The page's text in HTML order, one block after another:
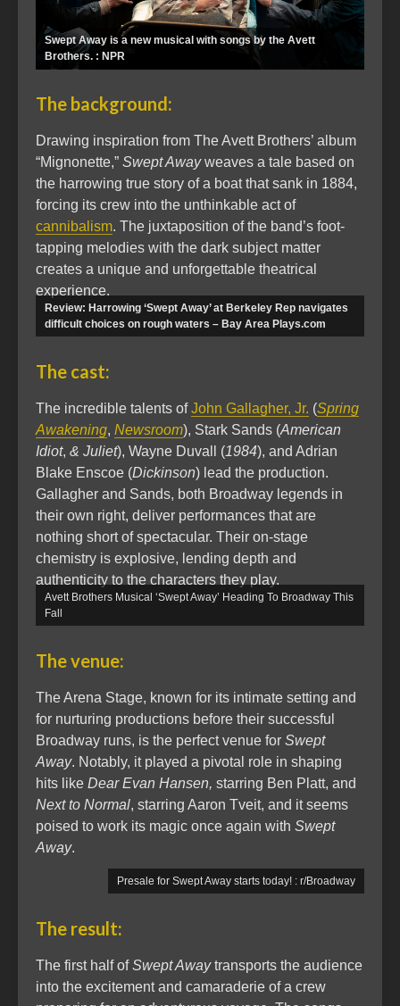
Swept Away is a new musical with songs by the Avett
Brothers. : NPR
The background:
Drawing inspiration from The Avett Brothers’ album
“Mignonette,” Swept Awayweaves a tale based on
the harrowing true story of a boat that sank in 1884,
forcing its crew into the unthinkable act of
cannibalism. The juxtaposition of the band’s foot-
tapping melodies with the dark subject matter
creates a unique and unforgettable theatrical
experience.
Review: Harrowing ‘Swept Away’ at Berkeley Rep navigates
difficult choices on rough waters – Bay Area Plays.com
The cast:
The incredible talents ofJohn Gallagher, Jr. (Spring
Awakening, Newsroom), Stark Sands (American
Idiot, & Juliet), Wayne Duvall (1984), and Adrian
Blake Enscoe (Dickinson) lead the production.
Gallagher and Sands, both Broadway legends in
their own right, deliver performances that are
nothing short of spectacular. Their on-stage
chemistry is explosive, lending depth and
authenticity to the characters they play.
Avett Brothers Musical ‘Swept Away’ Heading To Broadway This
Fall
The venue:
The Arena Stage, known for its intimate setting and
for nurturing productions before their successful
Broadway runs, is the perfect venue for Swept
Away. Notably, it played a pivotal role in shaping
hits like Dear Evan Hansen, starring Ben Platt, and
Next to Normal, starring Aaron Tveit, and it seems
poised to work its magic once again with Swept
Away.
Presale for Swept Away starts today! : r/Broadway
The result:
The first half ofSwept Awaytransports the audience
into the excitement and camaraderie of a crew